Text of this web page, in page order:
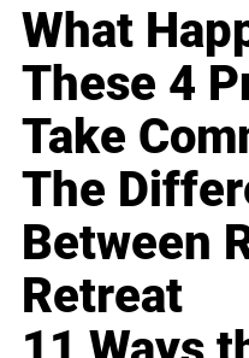
What
These 4
Take
The
Between
Retreat